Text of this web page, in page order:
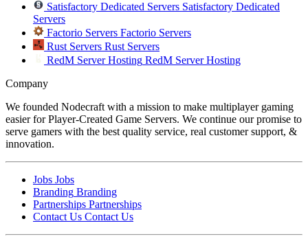
Satisfactory Dedicated Servers Satisfactory Dedicated
Servers
Factorio Servers Factorio Servers
Rust Servers Rust Servers
RedM Server Hosting RedM Server Hosting
Company
We founded Nodecraft with a mission to make multiplayer gaming
easier for Player-Created Game Servers. We continue our promise to
serve gamers with the best quality service, real customer support, &
innovation.
Jobs Jobs
Branding Branding
Partnerships Partnerships
Contact Us Contact Us